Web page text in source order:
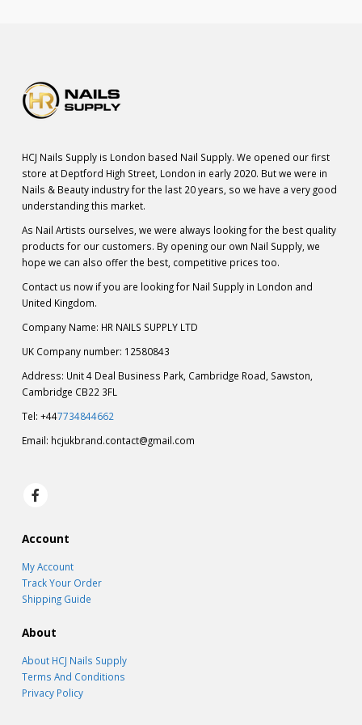
HCJ Nails Supply is London based Nail Supply. We opened our first
store at Deptford High Street, London in early 2020. But we were in
Nails & Beauty industry for the last 20 years, so we have a very good
understanding this market.
As Nail Artists ourselves, we were always looking for the best quality
products for our customers. By opening our own Nail Supply, we
hope we can also offer the best, competitive prices too.
Contact us now if you are looking for Nail Supply in London and
United Kingdom.
Company Name: HR NAILS SUPPLY LTD
UK Company number: 12580843
Address: Unit 4 Deal Business Park, Cambridge Road, Sawston,
Cambridge CB22 3FL
Tel: +447734844662
Email: hcjukbrand.contact@gmail.com
Account
My Account
Track Your Order
Shipping Guide
About
About HCJ Nails Supply
Terms And Conditions
Privacy Policy